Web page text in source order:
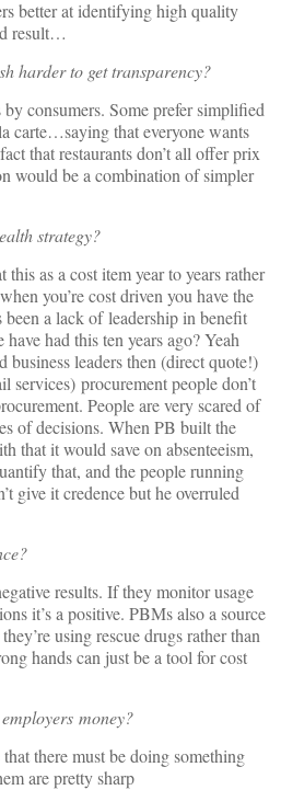
better at identifying high quality
result…
harder to get transparency?
by consumers. Some prefer simplified
carte…saying that everyone wants
that restaurants don’t all offer prix
would be a combination of simpler
strategy?
as a cost item year to years rather
you’re cost driven you have the
been a lack of leadership in benefit
had this ten years ago? Yeah
business leaders then (direct quote!)
procurement people don’t
People are very scared of
of decisions. When PB built the
that it would save on absenteeism,
that, and the people running
give it credence but he overruled
results. If they monitor usage
it’s a positive. PBMs also a source
using rescue drugs rather than
hands can just be a tool for cost
money?
there must be doing something
are pretty sharp